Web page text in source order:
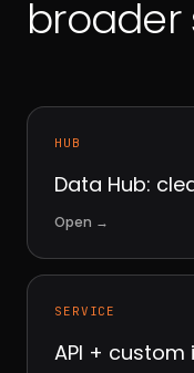
broader
HUB
Data Hub:
Open →
SERVICE
API +